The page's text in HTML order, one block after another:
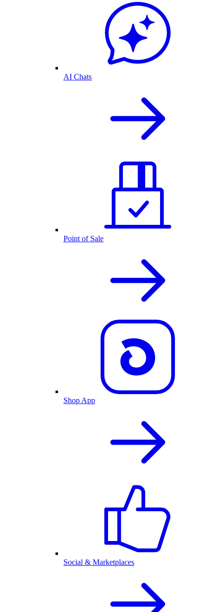
AI Chats
Point of Sale
Shop App
Social & Marketplaces